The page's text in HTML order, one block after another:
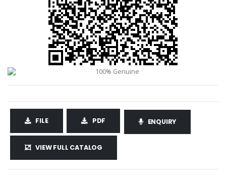
FILE PDF ENQUIRY
VIEW FULL CATALOG